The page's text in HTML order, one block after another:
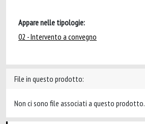
Appare nelle tipologie:
02 - Intervento a convegno
File in questo prodotto:
Non ci sono file associati a questo prodotto.